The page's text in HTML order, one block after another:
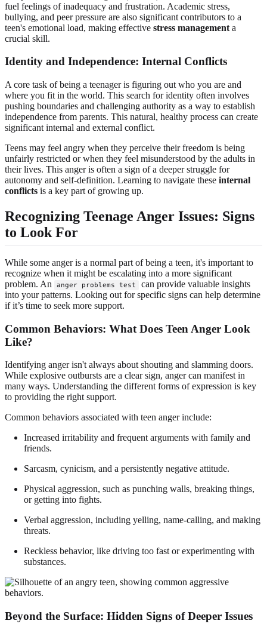
fuel feelings of inadequacy and frustration. Academic stress,
bullying, and peer pressure are also significant contributors to a
teen's emotional load, making effective stress management a
crucial skill.
Identity and Independence: Internal Conflicts
A core task of being a teenager is figuring out who you are and
where you fit in the world. This search for identity often involves
pushing boundaries and challenging authority as a way to establish
independence from parents. This natural, healthy process can create
significant internal and external conflict.
Teens may feel angry when they perceive their freedom is being
unfairly restricted or when they feel misunderstood by the adults in
their lives. This anger is often a sign of a deeper struggle for
autonomy and self-definition. Learning to navigate these internal
conflicts is a key part of growing up.
Recognizing Teenage Anger Issues: Signs
to Look For
While some anger is a normal part of being a teen, it's important to
recognize when it might be escalating into a more significant
problem. An
anger problems test
can provide valuable insights
into your patterns. Looking out for specific signs can help determine
if it’s time to seek more support.
Common Behaviors: What Does Teen Anger Look
Like?
Identifying anger isn't always about shouting and slamming doors.
While explosive outbursts are a clear sign, anger can manifest in
many ways. Understanding the different forms of expression is key
to providing the right support.
Common behaviors associated with teen anger include:
Increased irritability and frequent arguments with family and
friends.
Sarcasm, cynicism, and a persistently negative attitude.
Physical aggression, such as punching walls, breaking things,
or getting into fights.
Verbal aggression, including yelling, name-calling, and making
threats.
Reckless behavior, like driving too fast or experimenting with
substances.
Beyond the Surface: Hidden Signs of Deeper Issues